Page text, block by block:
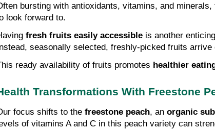
bursting with antioxidants, vitamins, and
look forward to.
fresh fruits easily accessible is another
seasonally selected, freshly-picked fruits
ready availability of fruits promotes healthier
Transformations With Freestone
focus shifts to the freestone peach, an organic
of vitamins A and C in this peach variety can